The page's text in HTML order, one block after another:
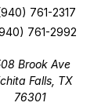
761-2317
761-2992
Brook Ave
Falls, TX
76301